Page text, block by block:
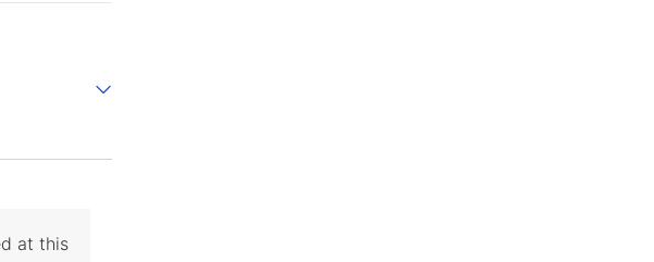
at this